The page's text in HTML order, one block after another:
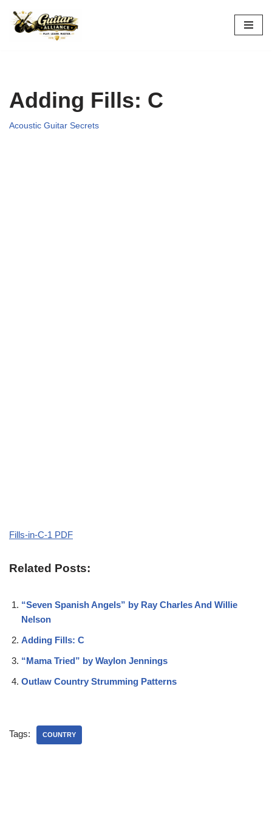
Skip
Adding Fills: C
Acoustic Guitar Secrets
Fills-in-C-1 PDF
Related Posts:
“Seven Spanish Angels” by Ray Charles And Willie
Nelson
Adding Fills: C
“Mama Tried” by Waylon Jennings
Outlaw Country Strumming Patterns
Tags: COUNTRY